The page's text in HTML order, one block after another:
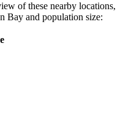
of these nearby locations,
Bay and population size: